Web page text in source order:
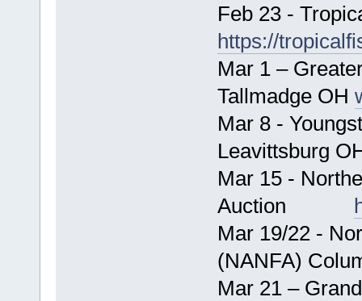
Feb 23 -
https://
Mar 1 –
Tallmadge OH
Mar 8 -
Mar 15 -
Auction
Mar 19/22 -
(NANFA)
Mar 21 –